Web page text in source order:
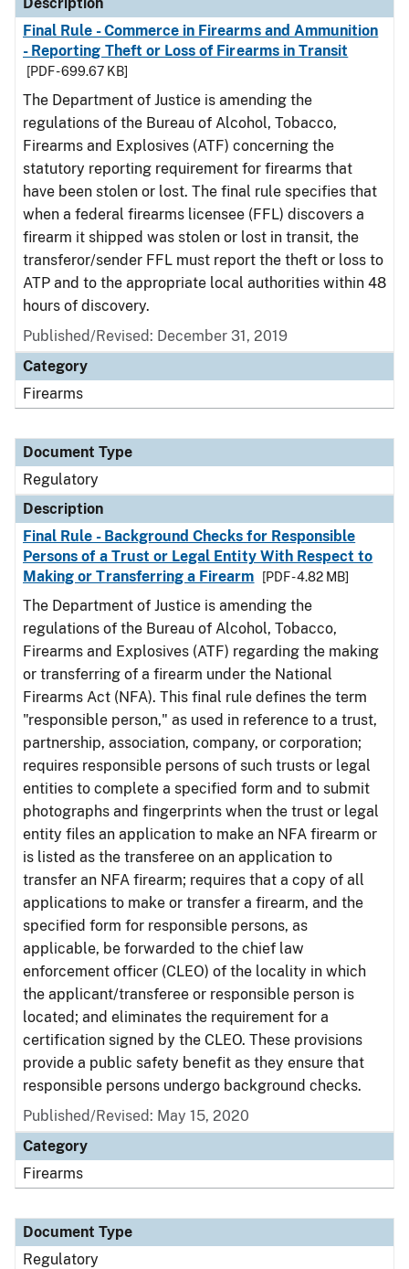
Final Rule - Commerce in Firearms and Ammunition
- Reporting Theft or Loss of Firearms in Transit
[PDF - 699.67 KB]
The Department of Justice is amending the
regulations of the Bureau of Alcohol, Tobacco,
Firearms and Explosives (ATF) concerning the
statutory reporting requirement for firearms that
have been stolen or lost. The final rule specifies that
when a federal firearms licensee (FFL) discovers a
firearm it shipped was stolen or lost in transit, the
transferor/sender FFL must report the theft or loss to
ATP and to the appropriate local authorities within 48
hours of discovery.
Published/Revised: December 31, 2019
Category
Firearms
Document Type
Regulatory
Description
Final Rule - Background Checks for Responsible
Persons of a Trust or Legal Entity With Respect to
Making or Transferring a Firearm
[PDF - 4.82 MB]
The Department of Justice is amending the
regulations of the Bureau of Alcohol, Tobacco,
Firearms and Explosives (ATF) regarding the making
or transferring of a firearm under the National
Firearms Act (NFA). This final rule defines the term
"responsible person," as used in reference to a trust,
partnership, association, company, or corporation;
requires responsible persons of such trusts or legal
entities to complete a specified form and to submit
photographs and fingerprints when the trust or legal
entity files an application to make an NFA firearm or
is listed as the transferee on an application to
transfer an NFA firearm; requires that a copy of all
applications to make or transfer a firearm, and the
specified form for responsible persons, as
applicable, be forwarded to the chief law
enforcement officer (CLEO) of the locality in which
the applicant/transferee or responsible person is
located; and eliminates the requirement for a
certification signed by the CLEO. These provisions
provide a public safety benefit as they ensure that
responsible persons undergo background checks.
Published/Revised: May 15, 2020
Category
Firearms
Document Type
Regulatory